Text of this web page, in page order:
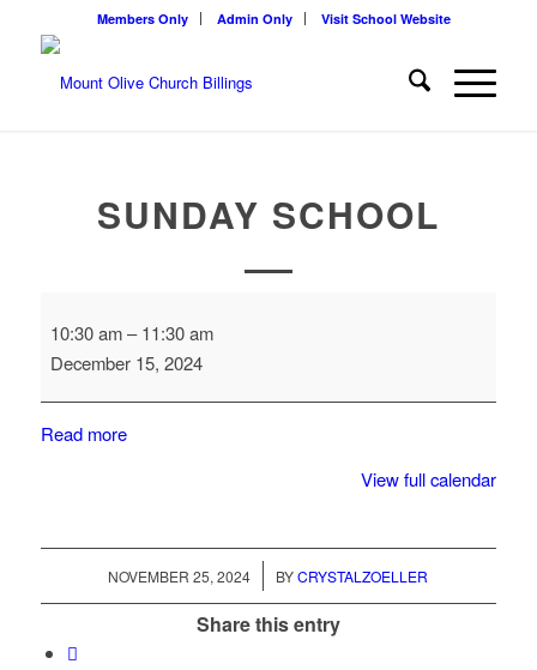
Members Only Admin Only Visit School Website
SUNDAY SCHOOL
School
10:30 am –11:30 am
December 15, 2024
Read more
View full calendar
NOVEMBER 25, 2024
/ BYCRYSTALZOELLER
Share this entry